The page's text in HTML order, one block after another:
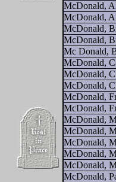
McDonald,
McDonald,
McDonald,
McDonald,
Mc Donald,
McDonald,
McDonald,
McDonald,
McDonald,
McDonald,
McDonald,
McDonald,
McDonald,
McDonald,
McDonald,
McDonald,